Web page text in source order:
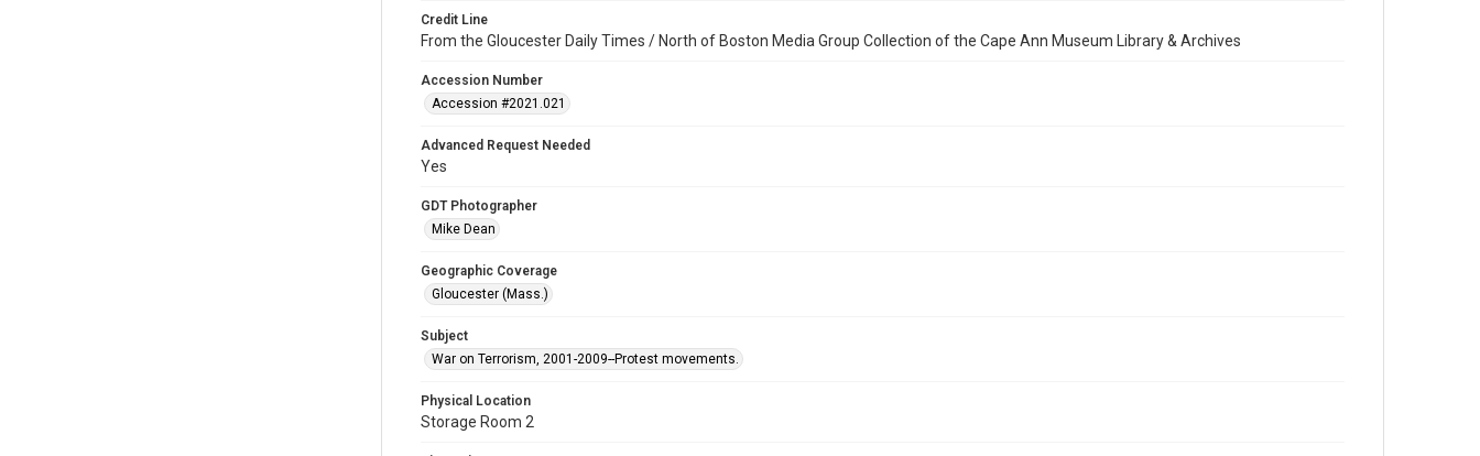
Credit Line
From the Gloucester Daily Times / North of Boston Media Group Collection of the Cape Ann Museum Library & Archives
Accession Number
Accession #2021.021
Advanced Request Needed
Yes
GDT Photographer
Mike Dean
Geographic Coverage
Gloucester (Mass.)
Subject
War on Terrorism, 2001-2009--Protest movements.
Physical Location
Storage Room 2